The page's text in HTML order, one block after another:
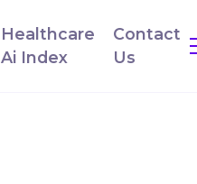
Healthcare
Ai Index
Contact
Us